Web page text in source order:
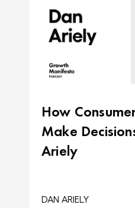
How
Make
Ariely
DAN ARIELY